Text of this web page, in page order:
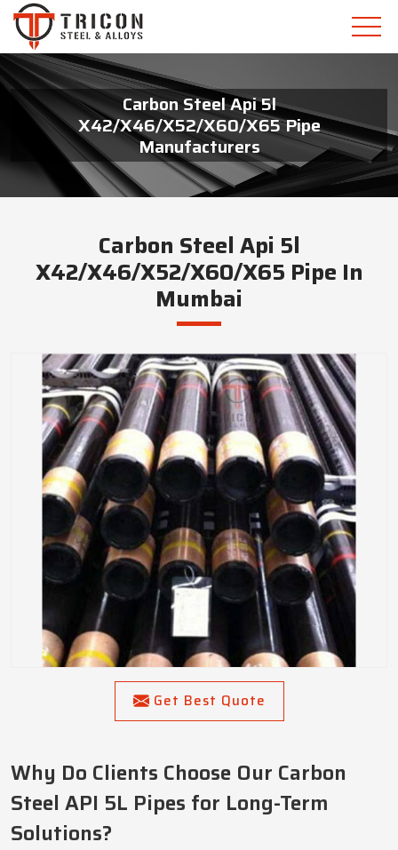
Carbon Steel Api 5l
X42/X46/X52/X60/X65 Pipe
Manufacturers
Carbon Steel Api 5l
X42/X46/X52/X60/X65 Pipe In
Mumbai
Get Best Quote
Why Do Clients Choose Our Carbon
Steel API 5L Pipes for Long-Term
Solutions?